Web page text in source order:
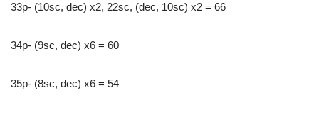
33p- (10sc, dec) x2, 22sc, (dec, 10sc) x2 = 66
34р- (9sc, dec) x6 = 60
35p- (8sc, dec) x6 = 54